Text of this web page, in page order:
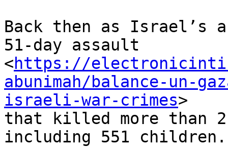
Back then as Israel’s
51-day assault
<https://
abunimah/balance-un-
israeli-war-crimes>
that killed more than
including 551 children.